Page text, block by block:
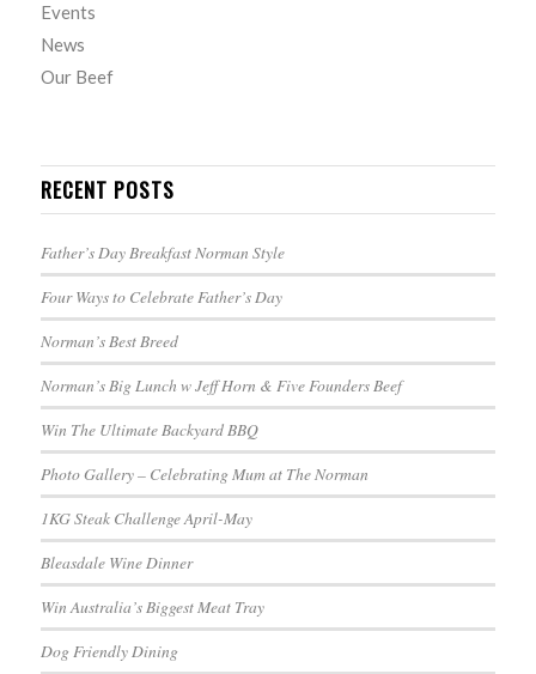
Events
News
Our Beef
RECENT POSTS
Father’s Day Breakfast Norman Style
Four Ways to Celebrate Father’s Day
Norman’s Best Breed
Norman’s Big Lunch w Jeff Horn & Five Founders Beef
Win The Ultimate Backyard BBQ
Photo Gallery – Celebrating Mum at The Norman
1KG Steak Challenge April-May
Bleasdale Wine Dinner
Win Australia’s Biggest Meat Tray
Dog Friendly Dining